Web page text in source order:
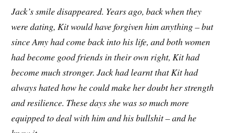
Jack’s smile disappeared. Years ago, back when they
were dating, Kit would have forgiven him anything – but
since Amy had come back into his life, and both women
had become good friends in their own right, Kit had
become much stronger. Jack had learnt that Kit had
always hated how he could make her doubt her strength
and resilience. These days she was so much more
equipped to deal with him and his bullshit – and he